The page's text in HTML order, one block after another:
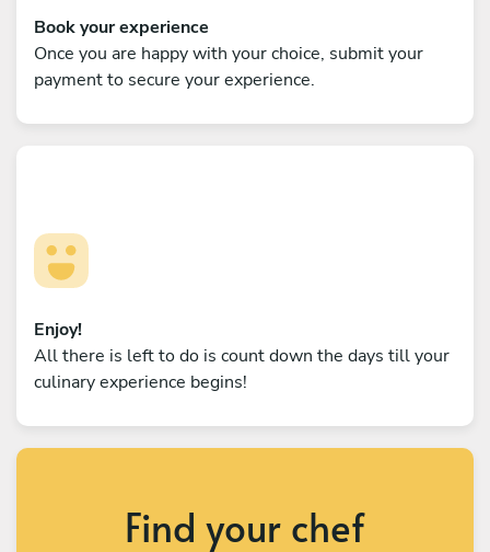
Book your experience
Once you are happy with your choice, submit your
payment to secure your experience.
Enjoy!
All there is left to do is count down the days till your
culinary experience begins!
Find your chef